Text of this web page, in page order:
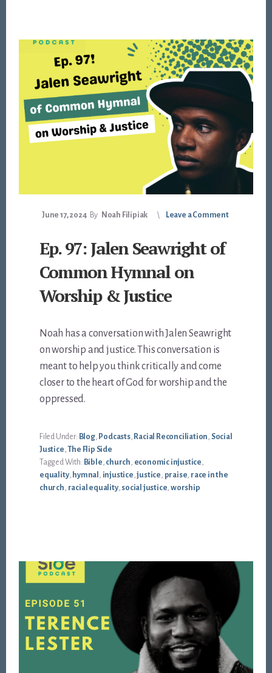
June 17, 2024 By Noah Filipiak Leave a Comment
Ep. 97: Jalen Seawright of
Common Hymnal on
Worship & Justice
Noah has a conversation with Jalen Seawright
on worship and justice. This conversation is
meant to help you think critically and come
closer to the heart of God for worship and the
oppressed.
Filed Under: Blog, Podcasts, Racial Reconciliation, Social
Justice, The Flip Side
Tagged With: Bible, church, economic injustice,
equality, hymnal , injustice,justice, praise, race in the
church, racial equality, social justice, worship